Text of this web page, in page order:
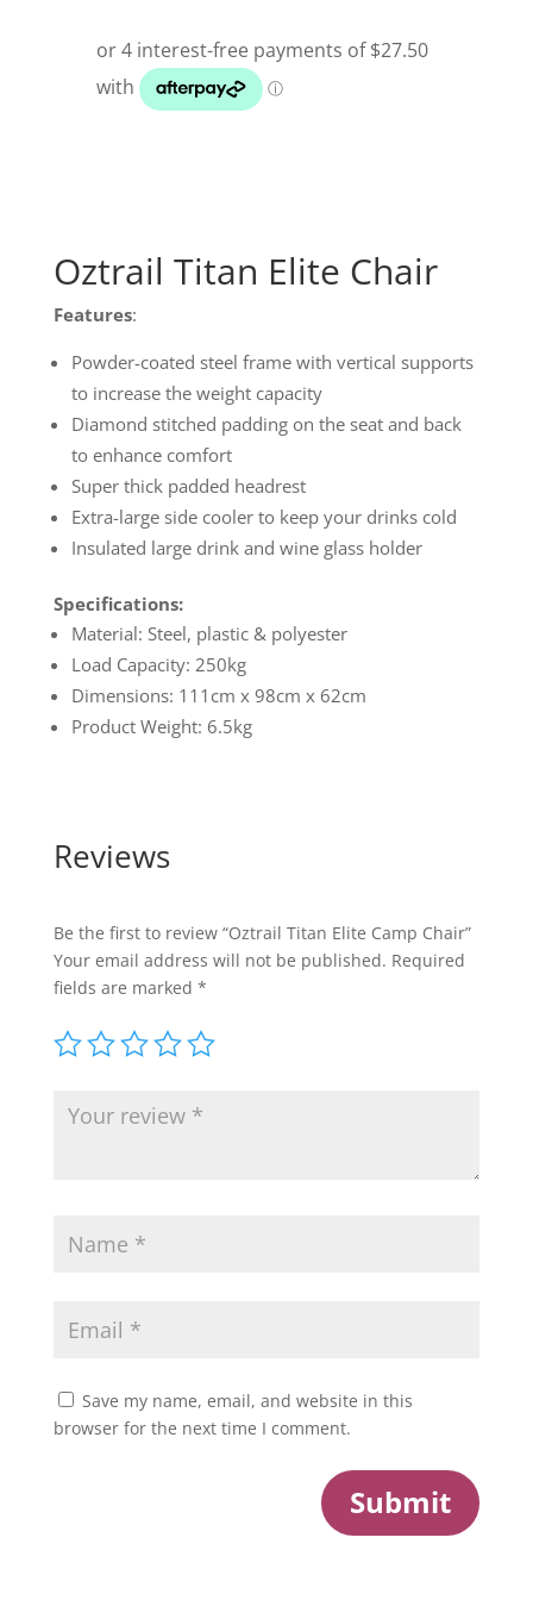
Oztrail Titan Elite Chair
Features:
Powder-coated steel frame with vertical supports
to increase the weight capacity
Diamond stitched padding on the seat and back
to enhance comfort
Super thick padded headrest
Extra-large side cooler to keep your drinks cold
Insulated large drink and wine glass holder
Specifications:
Material: Steel, plastic & polyester
Load Capacity: 250kg
Dimensions: 111cm x 98cm x 62cm
Product Weight: 6.5kg
Reviews
Be the first to review “Oztrail Titan Elite Camp Chair”
Your email address will not be published. Required
fields are marked *
Save my name, email, and website in this
browser for the next time I comment.
Submit